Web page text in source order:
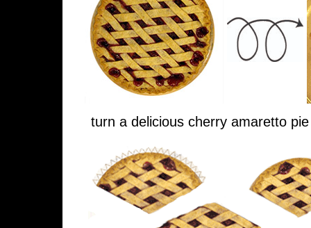
turn a delicious cherry amaretto